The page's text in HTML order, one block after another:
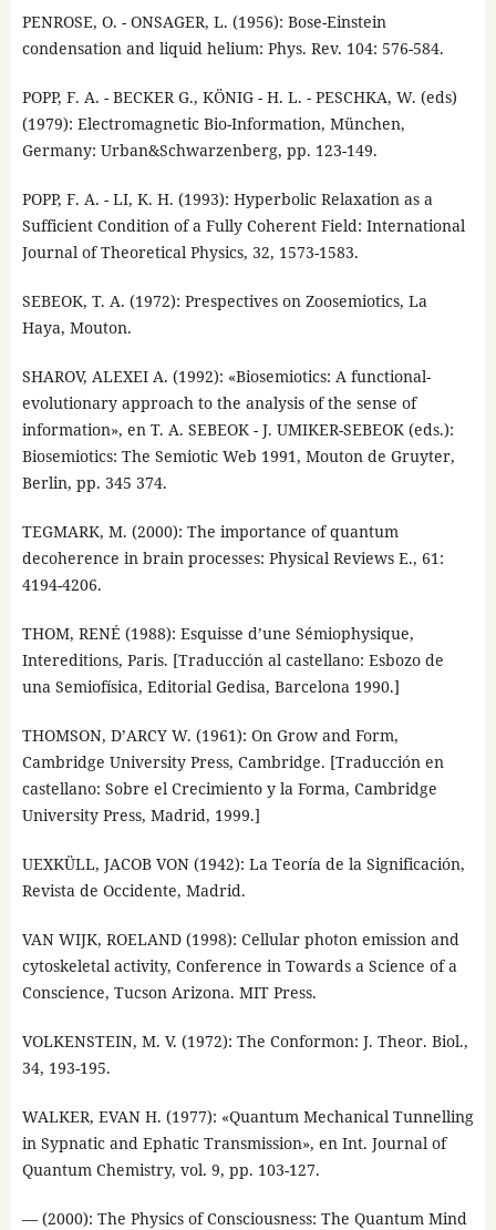
PENROSE, O. - ONSAGER, L. (1956): Bose-Einstein
condensation and liquid helium: Phys. Rev. 104: 576-584.
POPP, F. A. - BECKER G., KÖNIG - H. L. - PESCHKA, W. (eds)
(1979): Electromagnetic Bio-Information, München,
Germany: Urban&Schwarzenberg, pp. 123-149.
POPP, F. A. - LI, K. H. (1993): Hyperbolic Relaxation as a
Sufficient Condition of a Fully Coherent Field: International
Journal of Theoretical Physics, 32, 1573-1583.
SEBEOK, T. A. (1972): Prespectives on Zoosemiotics, La
Haya, Mouton.
SHAROV, ALEXEI A. (1992): «Biosemiotics: A functional-
evolutionary approach to the analysis of the sense of
information», en T. A. SEBEOK - J. UMIKER-SEBEOK (eds.):
Biosemiotics: The Semiotic Web 1991, Mouton de Gruyter,
Berlin, pp. 345 374.
TEGMARK, M. (2000): The importance of quantum
decoherence in brain processes: Physical Reviews E., 61:
4194-4206.
THOM, RENÉ (1988): Esquisse d’une Sémiophysique,
Intereditions, Paris. [Traducción al castellano: Esbozo de
una Semiofísica, Editorial Gedisa, Barcelona 1990.]
THOMSON, D’ARCY W. (1961): On Grow and Form,
Cambridge University Press, Cambridge. [Traducción en
castellano: Sobre el Crecimiento y la Forma, Cambridge
University Press, Madrid, 1999.]
UEXKÜLL, JACOB VON (1942): La Teoría de la Significación,
Revista de Occidente, Madrid.
VAN WIJK, ROELAND (1998): Cellular photon emission and
cytoskeletal activity, Conference in Towards a Science of a
Conscience, Tucson Arizona. MIT Press.
VOLKENSTEIN, M. V. (1972): The Conformon: J. Theor. Biol.,
34, 193-195.
WALKER, EVAN H. (1977): «Quantum Mechanical Tunnelling
in Sypnatic and Ephatic Transmission», en Int. Journal of
Quantum Chemistry, vol. 9, pp. 103-127.
— (2000): The Physics of Consciousness: The Quantum Mind